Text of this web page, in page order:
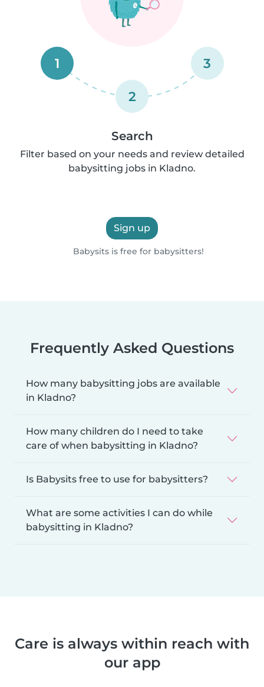
1
2
3
Search
Filter based on your needs and review detailed
babysitting jobs in Kladno.
Sign up
Babysits is free for babysitters!
Frequently Asked Questions
How many babysitting jobs are available
in Kladno?
How many children do I need to take
care of when babysitting in Kladno?
Is Babysits free to use for babysitters?
What are some activities I can do while
babysitting in Kladno?
Care is always within reach with
our app